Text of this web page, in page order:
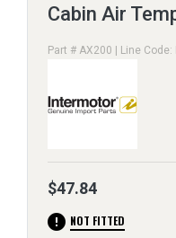
Cabin Air
Part # AX200 | Line Code:
$47.84
error NOT FITTED